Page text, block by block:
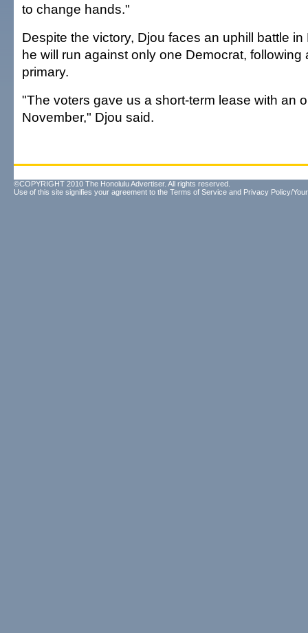
to change hands."
Despite the victory, Djou faces an uphill battle
he will run against only one Democrat, following
primary.
"The voters gave us a short-term lease with an
November," Djou said.
©COPYRIGHT 2010 The Honolulu Advertiser. All rights reserved.
Use of this site signifies your agreement to the Terms of Service and Privacy Policy/